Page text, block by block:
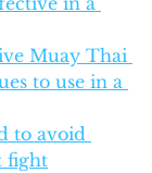
Muay Thai
to use in a
to avoid
fight